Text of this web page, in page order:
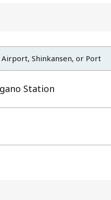
Shinkansen, or Port
Station